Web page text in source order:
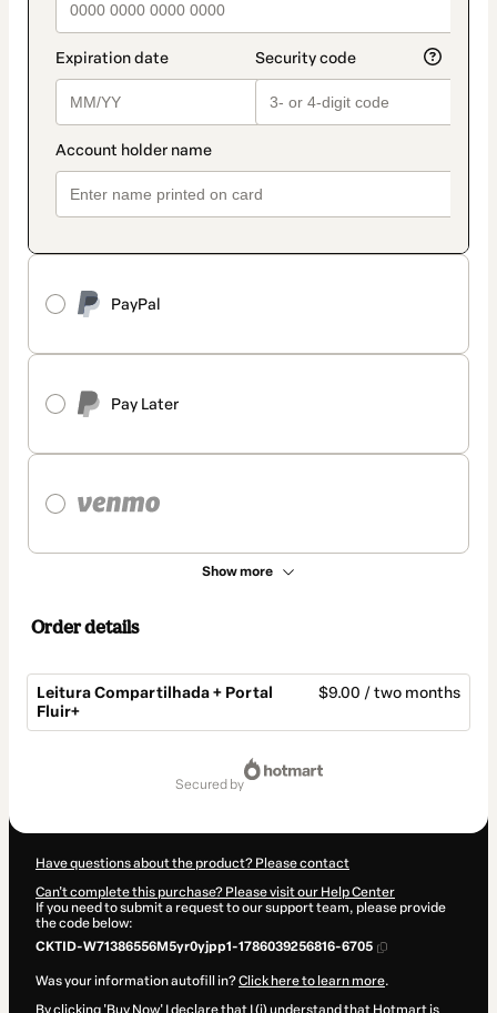
PayPal
Pay Later
Show more
Order details
Leitura Compartilhada + Portal
Fluir+
$9.00 / two months
secured by
Have questions about the product? Please contact
Can't complete this purchase? Please visit our Help Center
If you need to submit a request to our support team, please provide
the code below:
CKTID-W71386556M5yr0yjpp1-1786039256816-6705
Was your information autofill in?Click here to learn more.